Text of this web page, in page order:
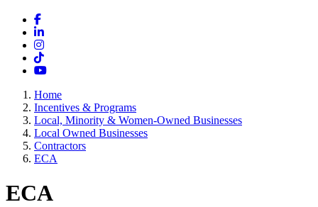
Facebook
LinkedIn
Instagram
TikTok
YouTube
Home
Incentives & Programs
Local, Minority & Women-Owned Businesses
Local Owned Businesses
Contractors
ECA
ECA